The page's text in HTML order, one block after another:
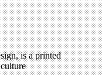
is a printed